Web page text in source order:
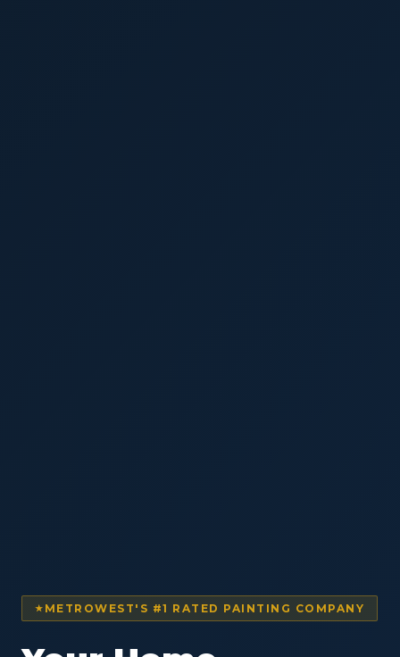
METROWEST'S #1 RATED PAINTING COMPANY